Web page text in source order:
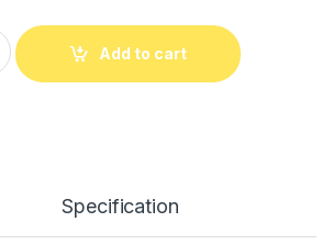
Add to cart
Specification